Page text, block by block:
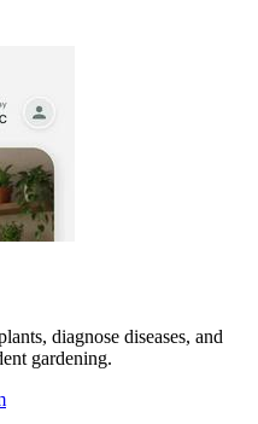
diagnose diseases, and
gardening.